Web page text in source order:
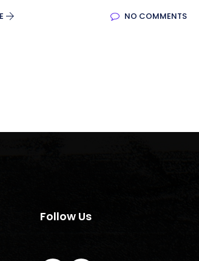
NO COMMENTS
Follow Us